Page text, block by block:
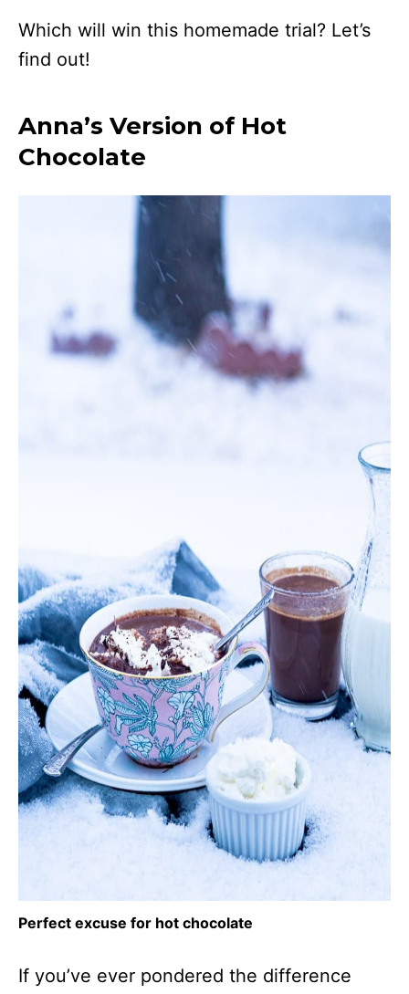
Which will win this homemade trial? Let’s
find out!
Anna’s Version of Hot
Chocolate
Perfect excuse for hot chocolate
If you’ve ever pondered the difference